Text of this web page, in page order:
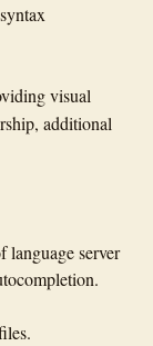
visual
additional
language server